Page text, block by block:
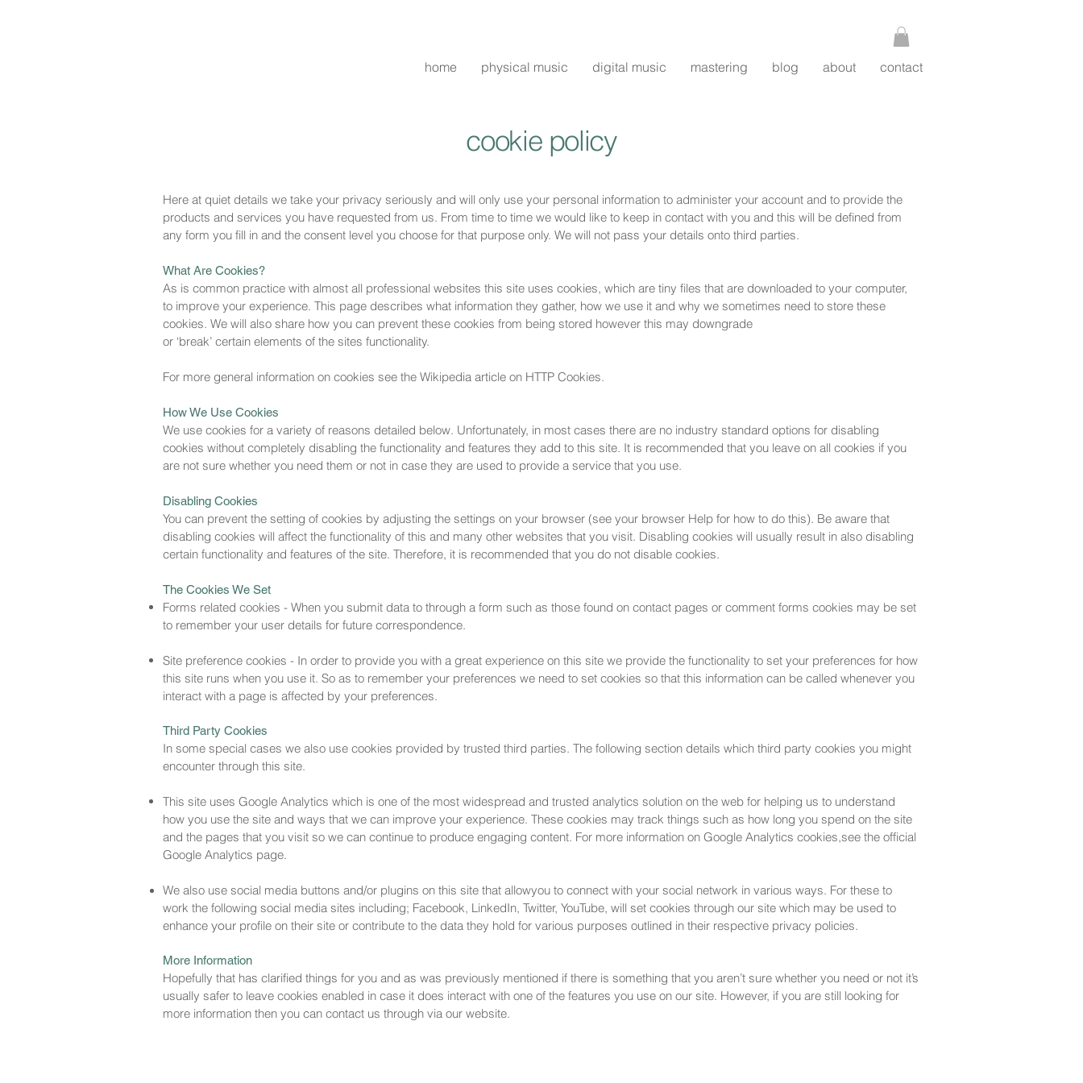
home physical music digital music mastering blog about contact
cookie policy
Here at quiet details we take your privacy seriously and will only use your personal information to administer your account and to provide the
products and services you have requested from us. From time to time we would like to keep in contact with you and this will be defined from
any form you fill in and the consent level you choose for that purpose only. We will not pass your details onto third parties.
What Are Cookies?
As is common practice with almost all professional websites this site uses cookies, which are tiny files that are downloaded to your computer,
to improve your experience. This page describes what information they gather, how we use it and why we sometimes need to store these
cookies. We will also share how you can prevent these cookies from being stored however this may downgrade
or ‘break’ certain elements of the sites functionality.
For more general information on cookies see the Wikipedia article on HTTP Cookies.
How We Use Cookies
We use cookies for a variety of reasons detailed below. Unfortunately, in most cases there are no industry standard options for disabling
cookies without completely disabling the functionality and features they add to this site. It is recommended that you leave on all cookies if you
are not sure whether you need them or not in case they are used to provide a service that you use.
Disabling Cookies
You can prevent the setting of cookies by adjusting the settings on your browser (see your browser Help for how to do this). Be aware that
disabling cookies will affect the functionality of this and many other websites that you visit. Disabling cookies will usually result in also disabling
certain functionality and features of the site. Therefore, it is recommended that you do not disable cookies.
The Cookies We Set
Forms related cookies - When you submit data to through a form such as those found on contact pages or comment forms cookies may be set
to remember your user details for future correspondence.
Site preference cookies - In order to provide you with a great experience on this site we provide the functionality to set your preferences for how
this site runs when you use it. So as to remember your preferences we need to set cookies so that this information can be called whenever you
interact with a page is affected by your preferences.
Third Party Cookies
In some special cases we also use cookies provided by trusted third parties. The following section details which third party cookies you might
encounter through this site.
This site uses Google Analytics which is one of the most widespread and trusted analytics solution on the web for helping us to understand
how you use the site and ways that we can improve your experience. These cookies may track things such as how long you spend on the site
and the pages that you visit so we can continue to produce engaging content. For more information on Google Analytics cookies,see the official
Google Analytics page.
We also use social media buttons and/or plugins on this site that allowyou to connect with your social network in various ways. For these to
work the following social media sites including; Facebook, LinkedIn, Twitter, YouTube, will set cookies through our site which may be used to
enhance your profile on their site or contribute to the data they hold for various purposes outlined in their respective privacy policies.
More Information
Hopefully that has clarified things for you and as was previously mentioned if there is something that you aren’t sure whether you need or not it’s
usually safer to leave cookies enabled in case it does interact with one of the features you use on our site. However, if you are still looking for
more information then you can contact us through via our website.